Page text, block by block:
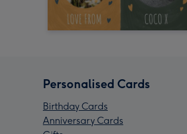
Personalised Cards
Birthday Cards
Anniversary Cards